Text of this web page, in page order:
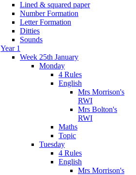
Lined & squared paper
Number Formation
Letter Formation
Ditties
Sounds
Year 1
Week 25th January
Monday
4 Rules
English
Mrs Morrison's
RWI
Mrs Bolton's
RWI
Maths
Topic
Tuesday
4 Rules
English
Mrs Morrison's